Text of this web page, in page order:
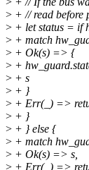
> + // read before
> + let status = if
> + match
> + Ok(s) => {
> +
> + s
> + }
> + Err(_) =>
> + }
> + } else {
> + match
> + Ok(s) => s,
> + Err(_) =>